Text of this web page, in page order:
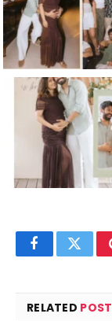
Facebook
RELATED